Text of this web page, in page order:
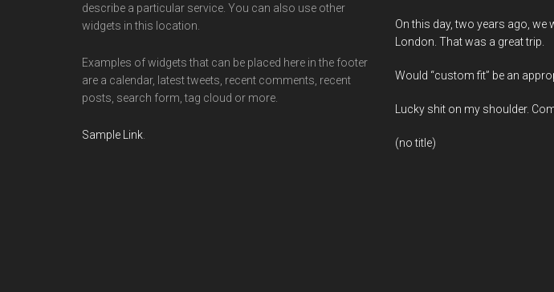
describe a particular service. You can also use other
widgets in this location.
Examples of widgets that can be placed here in the footer
are a calendar, latest tweets, recent comments, recent
posts, search form, tag cloud or more.
Sample Link
On this day, two years ago, we
London. That was a great trip.
Would “custom fit” be an
Lucky shit on my shoulder.
(no title)